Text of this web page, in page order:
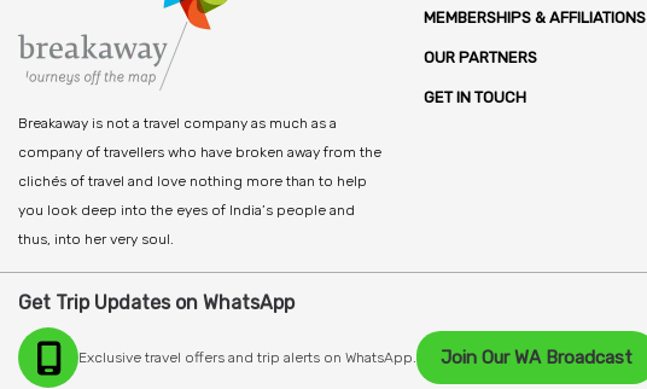
Breakaway is not a travel company as much as a
company of travellers who have broken away from the
clichés of travel and love nothing more than to help
you look deep into the eyes of India’s people and
thus, into her very soul.
MEMBERSHIPS & AFFILIATIONS
OUR PARTNERS
GET IN TOUCH
Get Trip Updates on WhatsApp
Exclusive travel offers and trip alerts on WhatsApp. Join Our WA Broadcast